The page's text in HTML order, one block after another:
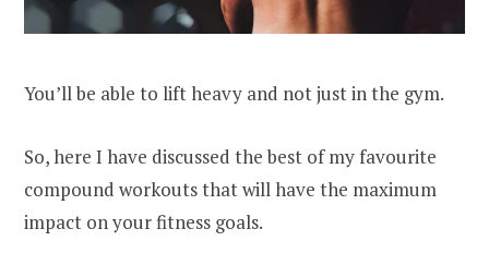
You’ll be able to lift heavy and not just in the gym.
So, here I have discussed the best of my favourite
compound workouts that will have the maximum
impact on your fitness goals.